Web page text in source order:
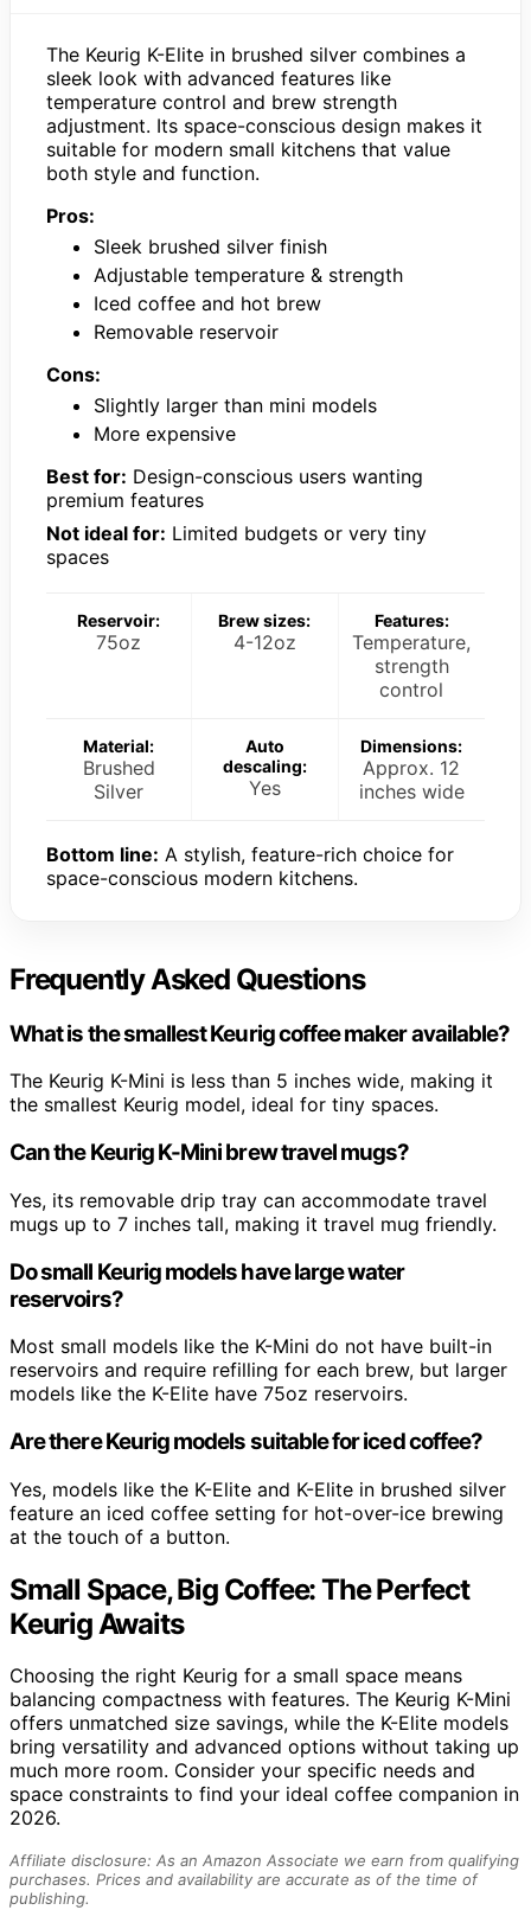
The Keurig K-Elite in brushed silver combines a
sleek look with advanced features like
temperature control and brew strength
adjustment. Its space-conscious design makes it
suitable for modern small kitchens that value
both style and function.
Pros:
Sleek brushed silver finish
Adjustable temperature & strength
Iced coffee and hot brew
Removable reservoir
Cons:
Slightly larger than mini models
More expensive
Best for: Design-conscious users wanting
premium features
Not ideal for: Limited budgets or very tiny
spaces
Reservoir:
75oz
Brew sizes:
4-12oz
Features:
Temperature,
strength
control
Material:
Brushed
Silver
Auto
descaling:
Yes
Dimensions:
Approx. 12
inches wide
Bottom line: A stylish, feature-rich choice for
space-conscious modern kitchens.
Frequently Asked Questions
What is the smallest Keurig coffee maker available?
The Keurig K-Mini is less than 5 inches wide, making it
the smallest Keurig model, ideal for tiny spaces.
Can the Keurig K-Mini brew travel mugs?
Yes, its removable drip tray can accommodate travel
mugs up to 7 inches tall, making it travel mug friendly.
Do small Keurig models have large water
reservoirs?
Most small models like the K-Mini do not have built-in
reservoirs and require refilling for each brew, but larger
models like the K-Elite have 75oz reservoirs.
Are there Keurig models suitable for iced coffee?
Yes, models like the K-Elite and K-Elite in brushed silver
feature an iced coffee setting for hot-over-ice brewing
at the touch of a button.
Small Space, Big Coffee: The Perfect
Keurig Awaits
Choosing the right Keurig for a small space means
balancing compactness with features. The Keurig K-Mini
offers unmatched size savings, while the K-Elite models
bring versatility and advanced options without taking up
much more room. Consider your specific needs and
space constraints to find your ideal coffee companion in
2026.
Affiliate disclosure: As an Amazon Associate we earn from qualifying
purchases. Prices and availability are accurate as of the time of
publishing.